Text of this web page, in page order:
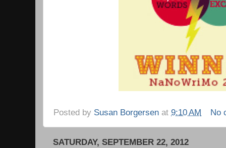
Posted by Susan Borgersen at 9:10 AM No
SATURDAY, SEPTEMBER 22, 2012